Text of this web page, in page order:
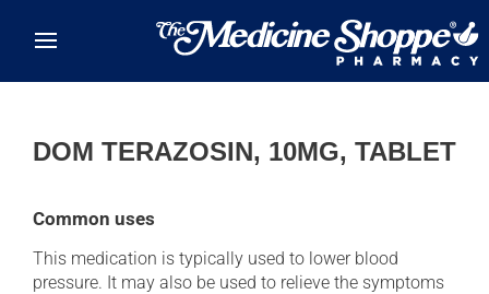
DOM TERAZOSIN, 10MG, TABLET
Common uses
This medication is typically used to lower blood
pressure. It may also be used to relieve the symptoms